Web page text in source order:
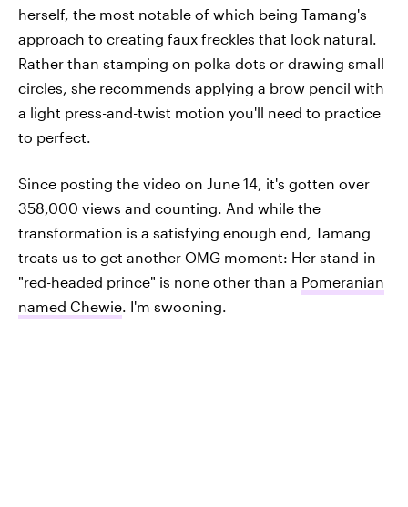
herself, the most notable of which being Tamang's
approach to creating faux freckles that look natural.
Rather than stamping on polka dots or drawing small
circles, she recommends applying a brow pencil with
a light press-and-twist motion you'll need to practice
to perfect.
Since posting the video on June 14, it's gotten over
358,000 views and counting. And while the
transformation is a satisfying enough end, Tamang
treats us to get another OMG moment: Her stand-in
"red-headed prince" is none other than a Pomeranian
named Chewie. I'm swooning.